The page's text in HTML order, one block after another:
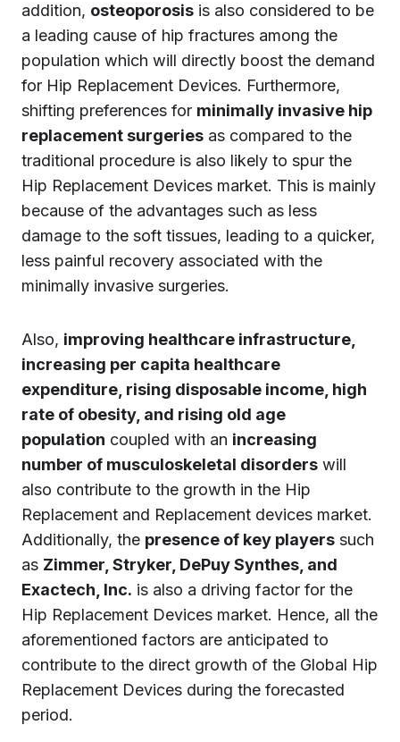
addition, osteoporosis is also considered to be
a leading cause of hip fractures among the
population which will directly boost the demand
for Hip Replacement Devices. Furthermore,
shifting preferences for minimally invasive hip
replacement surgeries as compared to the
traditional procedure is also likely to spur the
Hip Replacement Devices market. This is mainly
because of the advantages such as less
damage to the soft tissues, leading to a quicker,
less painful recovery associated with the
minimally invasive surgeries.
Also, improving healthcare infrastructure,
increasing per capita healthcare
expenditure, rising disposable income, high
rate of obesity, and rising old age
population coupled with an increasing
number of musculoskeletal disorders will
also contribute to the growth in the Hip
Replacement and Replacement devices market.
Additionally, the presence of key players such
as Zimmer, Stryker, DePuy Synthes, and
Exactech, Inc. is also a driving factor for the
Hip Replacement Devices market. Hence, all the
aforementioned factors are anticipated to
contribute to the direct growth of the Global Hip
Replacement Devices during the forecasted
period.